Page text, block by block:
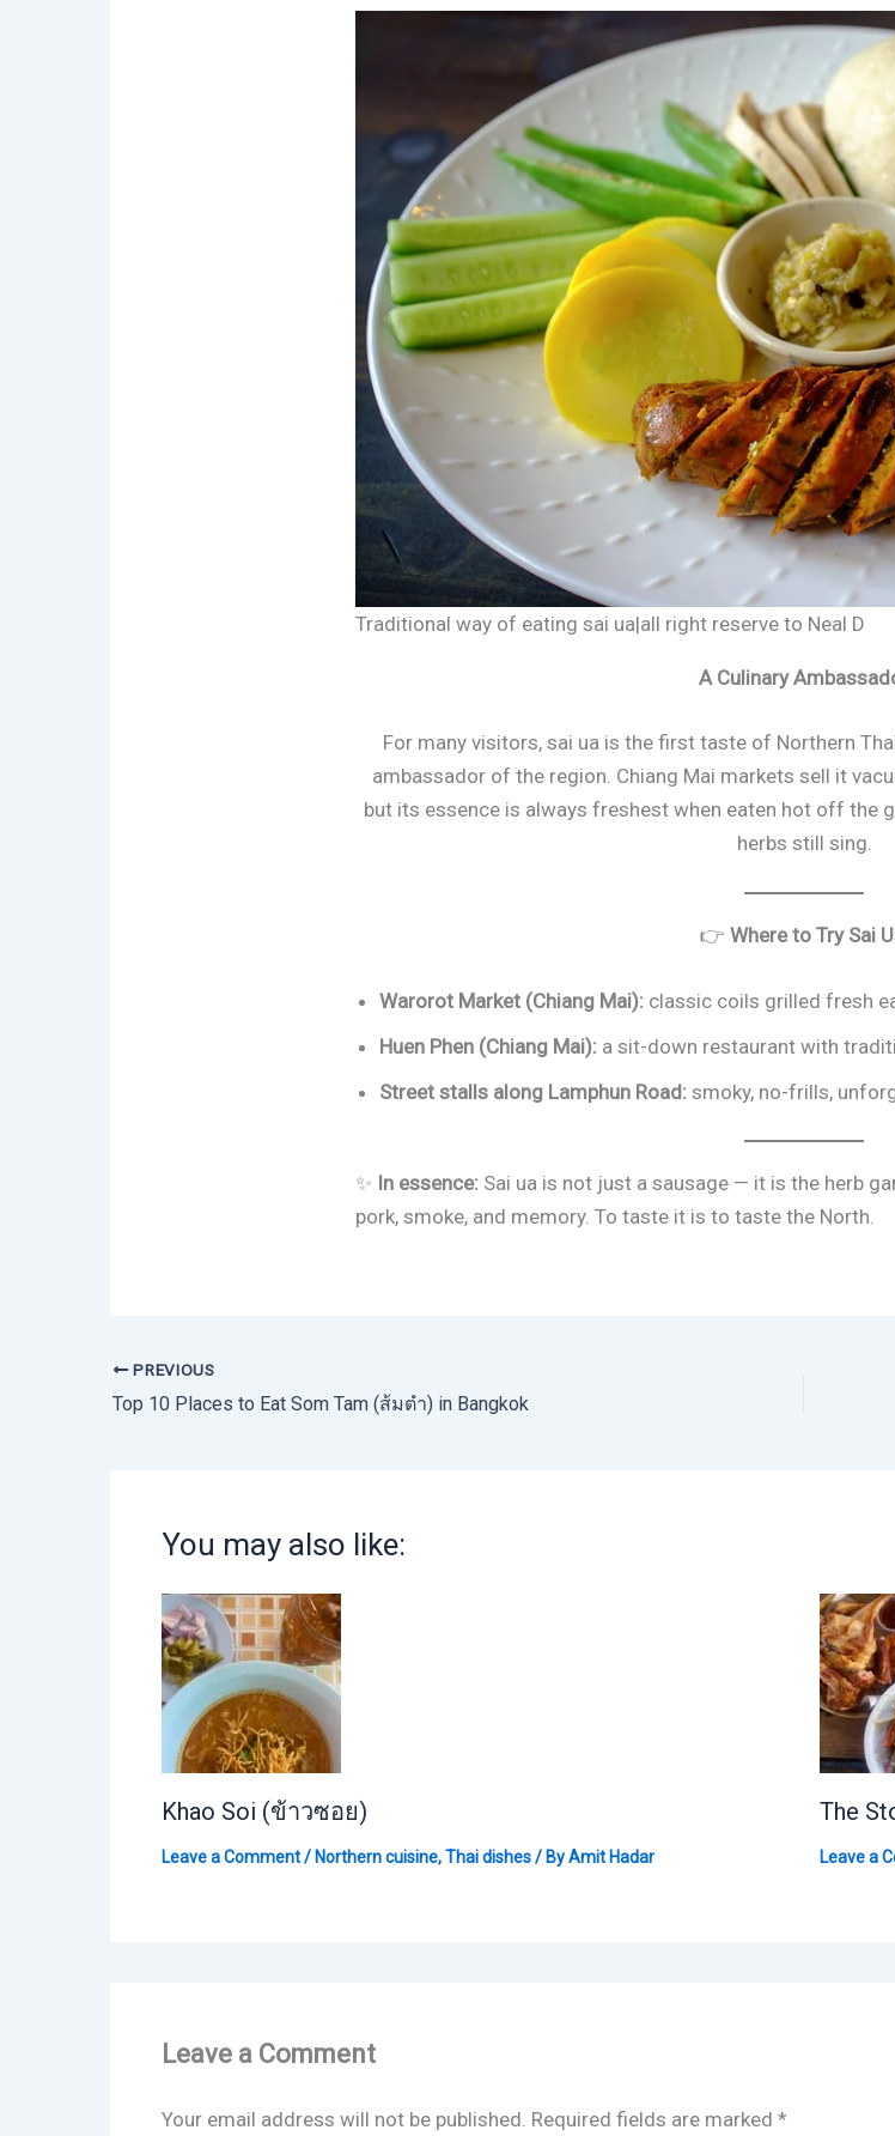
Traditional way of eating sai ua|all right reserve to Neal D
A Culinary
For many visitors, sai ua is the first taste of Northern
ambassador of the region. Chiang Mai markets sell it
but its essence is always freshest when eaten hot off the
herbs still sing.
👉 Where to Try Sai
Warorot Market (Chiang Mai): classic coils grilled fresh
Huen Phen (Chiang Mai): a sit-down restaurant with
Street stalls along Lamphun Road: smoky, no-frills,
✨ In essence: Sai ua is not just a sausage — it is the herb
pork, smoke, and memory. To taste it is to taste the North.
PREVIOUS
Top 10 Places to Eat Som Tam (ส้มตำ) in Bangkok
You may also like:
Khao Soi (ข้าวซอย)
Leave a Comment / Northern cuisine,Thai dishes/ ByAmit Hadar
The
Leave a
Leave a Comment
Your email address will not be published. Required fields are marked *